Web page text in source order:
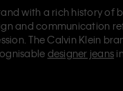
with a rich history of
and communication
The Calvin Klein
designer jeans
Klein Jeans, Calvin